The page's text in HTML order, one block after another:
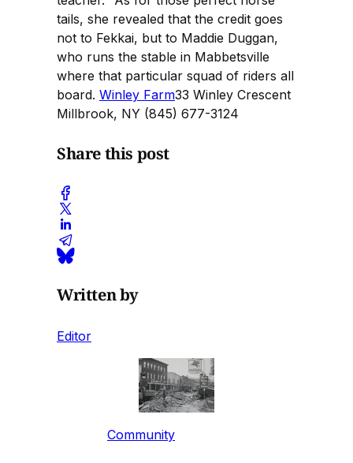
tails, she revealed that the credit goes
not to Fekkai, but to Maddie Duggan,
who runs the stable in Mabbetsville
where that particular squad of riders all
board. Winley Farm33 Winley Crescent
Millbrook, NY (845) 677-3124
Share this post
Written by
Editor
Community